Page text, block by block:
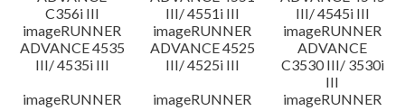
C356i III
III/ 4551i III
III/ 4545i III
imageRUNNER
ADVANCE 4535
III/ 4535i III
imageRUNNER
ADVANCE 4525
III/ 4525i III
imageRUNNER
ADVANCE
C3530 III/ 3530i
III
imageRUNNER
imageRUNNER
imageRUNNER